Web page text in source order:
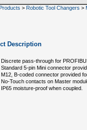
Products > Robotic Tool Changers >
Description
Discrete pass-through for
Standard 5-pin Mini connector
M12, B-coded connector provided
No-Touch contacts on Master
IP65 moisture-proof when coupled.